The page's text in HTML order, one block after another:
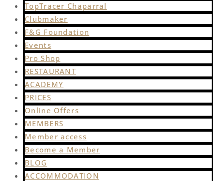
TopTracer Chaparral
Clubmaker
F&G Foundation
Events
Pro Shop
RESTAURANT
ACADEMY
PRICES
Online Offers
MEMBERS
Member access
Become a Member
BLOG
ACCOMMODATION